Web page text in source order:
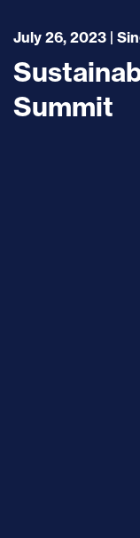
July 26, 2023 |
Summit